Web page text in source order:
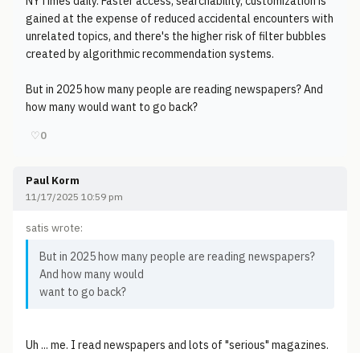
gained at the expense of reduced accidental encounters with
unrelated topics, and there's the higher risk of filter bubbles
created by algorithmic recommendation systems.
But in 2025 how many people are reading newspapers? And
how many would want to go back?
♡0
Paul Korm
11/17/2025 10:59 pm
satis wrote:
But in 2025 how many people are reading newspapers?
And how many would
want to go back?
Uh ... me. I read newspapers and lots of "serious" magazines.